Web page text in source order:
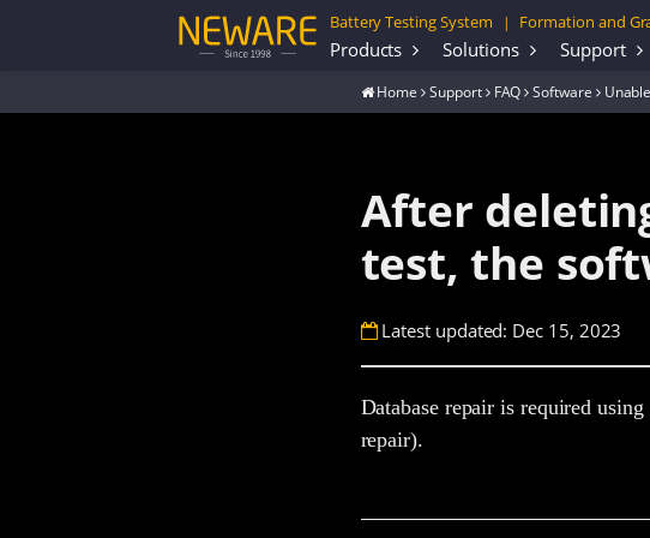
Battery Testing System | Formation and
Products Solutions Support
Home Support FAQ Software
After
test, the
Latest updated: Dec 15, 2023
Database repair is required
repair).